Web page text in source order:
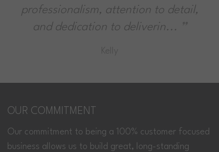
professionalism, attention to detail,
and dedication to deliverin...
Kelly
OUR COMMITMENT
Our commitment to being a 100% customer focused
business allows us to build great, long-standing